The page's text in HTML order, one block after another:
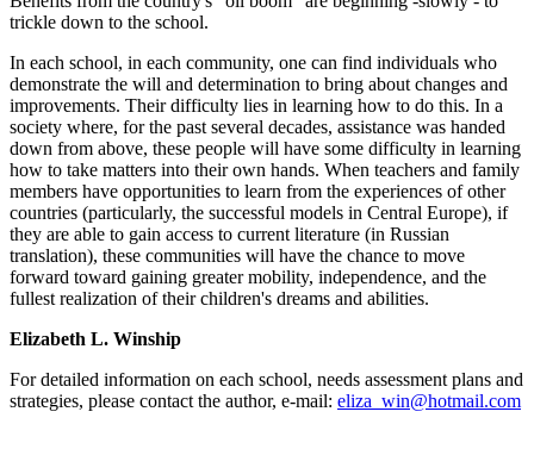
trickle down to the school.
In each school, in each community, one can find individuals who
demonstrate the will and determination to bring about changes and
improvements. Their difficulty lies in learning how to do this. In a
society where, for the past several decades, assistance was handed
down from above, these people will have some difficulty in learning
how to take matters into their own hands. When teachers and family
members have opportunities to learn from the experiences of other
countries (particularly, the successful models in Central Europe), if
they are able to gain access to current literature (in Russian
translation), these communities will have the chance to move
forward toward gaining greater mobility, independence, and the
fullest realization of their children's dreams and abilities.
Elizabeth L. Winship
For detailed information on each school, needs assessment plans and
strategies, please contact the author, e-mail: eliza_win@hotmail.com